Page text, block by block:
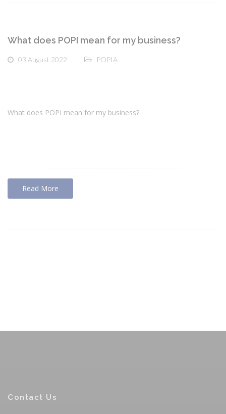
What does POPI mean for my business?
03 August 2022 POPIA
What does POPI mean for my business?
Read More
Contact Us